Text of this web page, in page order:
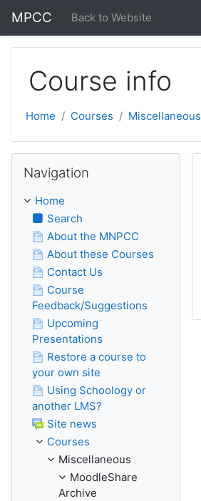
MPCC Back to Website
Course info
Home Courses Miscellaneous
Navigation
Home
Search
About the MNPCC
About these Courses
Contact Us
Course
Feedback/Suggestions
Upcoming
Presentations
Restore a course to
your own site
Using Schoology or
another LMS?
Site news
Courses
Miscellaneous
MoodleShare
Archive